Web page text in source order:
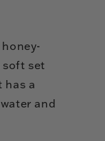
soft set
has a
and